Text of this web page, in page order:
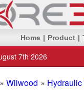
Home | Product |
7th 2026
» Wilwood »